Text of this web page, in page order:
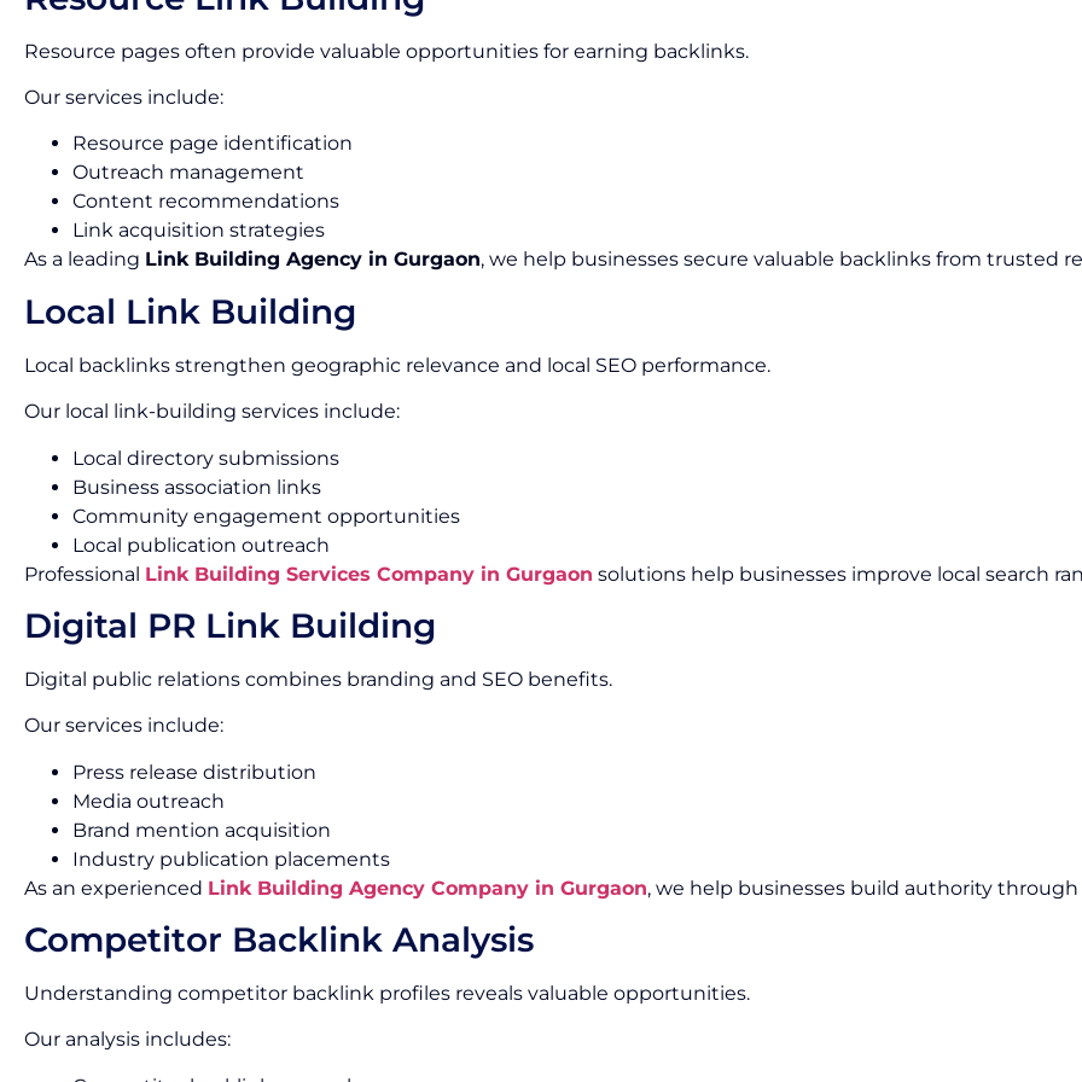
Resource pages often provide valuable opportunities for earning backlinks.
Our services include:
Resource page identification
Outreach management
Content recommendations
Link acquisition strategies
As a leading Link Building Agency in Gurgaon, we help businesses secure valuable backlinks from trusted
Local Link Building
Local backlinks strengthen geographic relevance and local SEO performance.
Our local link-building services include:
Local directory submissions
Business association links
Community engagement opportunities
Local publication outreach
Professional Link Building Services Company in Gurgaon solutions help businesses improve local search
Digital PR Link Building
Digital public relations combines branding and SEO benefits.
Our services include:
Press release distribution
Media outreach
Brand mention acquisition
Industry publication placements
As an experienced Link Building Agency Company in Gurgaon, we help businesses build authority
Competitor Backlink Analysis
Understanding competitor backlink profiles reveals valuable opportunities.
Our analysis includes: